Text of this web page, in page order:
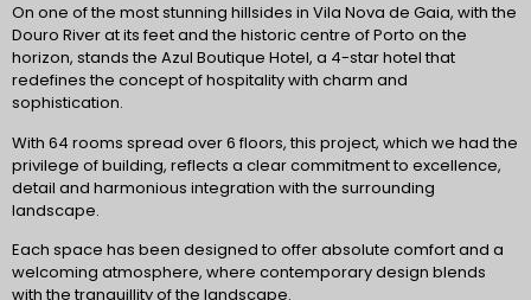
On one of the most stunning hillsides in Vila Nova de Gaia, with the
Douro River at its feet and the historic centre of Porto on the
horizon, stands the Azul Boutique Hotel, a 4-star hotel that
redefines the concept of hospitality with charm and
sophistication.
With 64 rooms spread over 6 floors, this project, which we had the
privilege of building, reflects a clear commitment to excellence,
detail and harmonious integration with the surrounding
landscape.
Each space has been designed to offer absolute comfort and a
welcoming atmosphere, where contemporary design blends
with the tranquillity of the landscape.